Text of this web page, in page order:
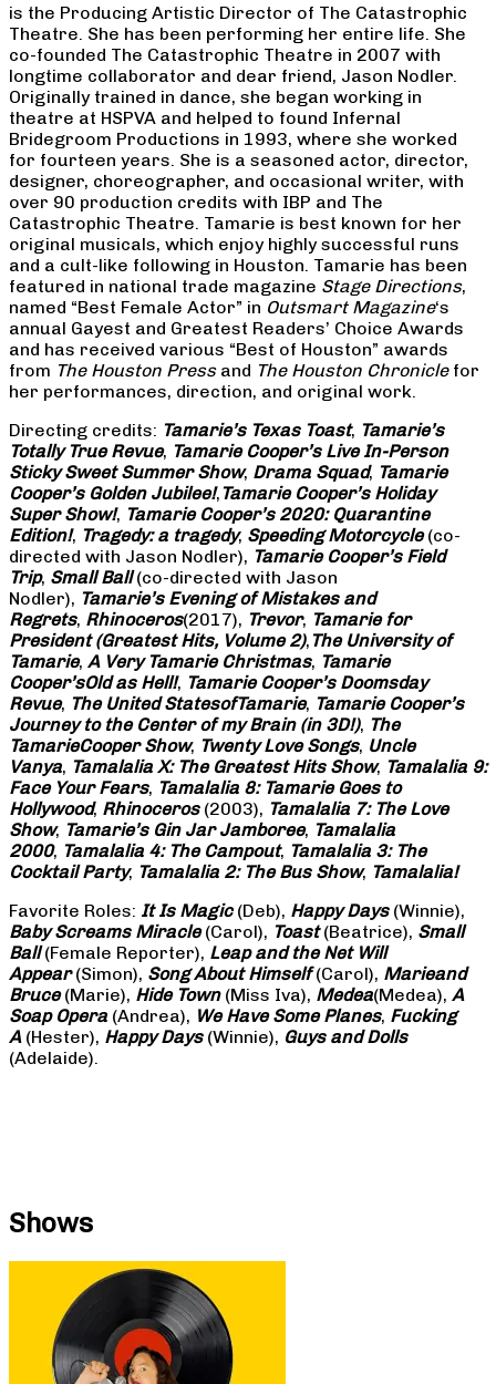
is the Producing Artistic Director of The Catastrophic
Theatre. She has been performing her entire life. She
co-founded The Catastrophic Theatre in 2007 with
longtime collaborator and dear friend, Jason Nodler.
Originally trained in dance, she began working in
theatre at HSPVA and helped to found Infernal
Bridegroom Productions in 1993, where she worked
for fourteen years. She is a seasoned actor, director,
designer, choreographer, and occasional writer, with
over 90 production credits with IBP and The
Catastrophic Theatre. Tamarie is best known for her
original musicals, which enjoy highly successful runs
and a cult-like following in Houston. Tamarie has been
featured in national trade magazine Stage Directions,
named “Best Female Actor” in Outsmart Magazine‘s
annual Gayest and Greatest Readers’ Choice Awards
and has received various “Best of Houston” awards
from The Houston Pressand The Houston Chroniclefor
her performances, direction, and original work.
Directing credits: Tamarie’s Texas Toast, Tamarie’s
Totally True Revue, Tamarie Cooper’s Live In-Person
Sticky Sweet Summer Show, Drama Squad, Tamarie
Cooper’s Golden Jubilee!, Tamarie Cooper’s Holiday
Super Show!, Tamarie Cooper’s 2020: Quarantine
Edition!, Tragedy: a tragedy, Speeding Motorcycle(co-
directed with Jason Nodler), Tamarie Cooper’s Field
Trip, Small Ball(co-directed with Jason
Nodler), Tamarie’s Evening of Mistakes and
Regrets, Rhinoceros(2017), Trevor, Tamarie for
President (Greatest Hits, Volume 2), The University of
Tamarie, A Very Tamarie Christmas, Tamarie
Cooper’sOld as Hell!, Tamarie Cooper’s Doomsday
Revue, The United StatesofTamarie, Tamarie Cooper’s
Journey to the Center of my Brain (in 3D!), The
TamarieCooper Show, Twenty Love Songs, Uncle
Vanya, Tamalalia X: The Greatest Hits Show, Tamalalia 9:
Face Your Fears, Tamalalia 8: Tamarie Goes to
Hollywood, Rhinoceros(2003), Tamalalia 7: The Love
Show, Tamarie’s Gin Jar Jamboree, Tamalalia
2000, Tamalalia 4: The Campout, Tamalalia 3: The
Cocktail Party, Tamalalia 2: The Bus Show, Tamalalia!
Favorite Roles: It Is Magic(Deb), Happy Days(Winnie),
Baby Screams Miracle(Carol), Toast(Beatrice), Small
Ball(Female Reporter), Leap and the Net Will
Appear(Simon), Song About Himself(Carol), Marieand
Bruce(Marie), Hide Town(Miss Iva), Medea(Medea), A
Soap Opera (Andrea), We Have Some Planes, Fucking
A(Hester), Happy Days(Winnie), Guys and Dolls
(Adelaide).
Shows